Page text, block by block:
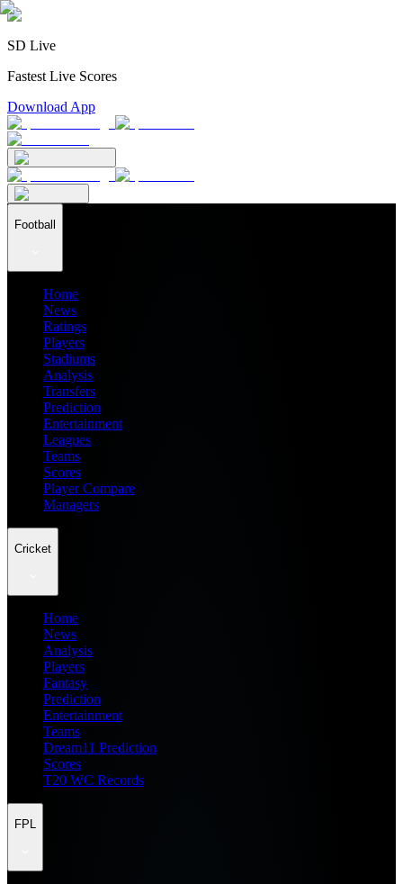
SD Live
Fastest Live Scores
Download App
Football
Home
News
Ratings
Players
Stadiums
Analysis
Transfers
Prediction
Entertainment
Leagues
Teams
Scores
Player Compare
Managers
Cricket
Home
News
Analysis
Players
Fantasy
Prediction
Entertainment
Teams
Dream11 Prediction
Scores
T20 WC Records
FPL